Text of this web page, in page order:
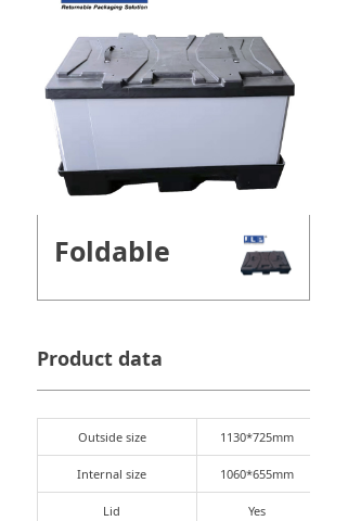
Foldable
Product data
Outside size 1130*725mm
Internal size 1060*655mm
Lid Yes